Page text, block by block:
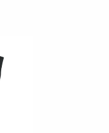
images to enlarge.